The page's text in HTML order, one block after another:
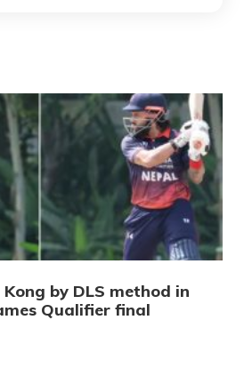
by DLS method in
Qualifier final